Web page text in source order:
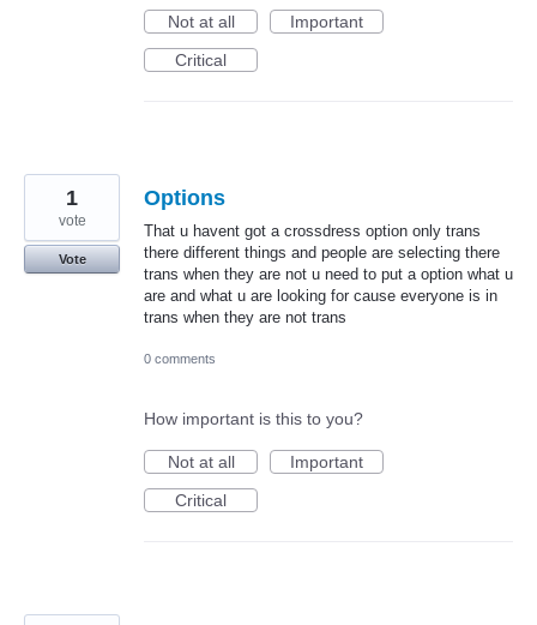
Not at all
Important
Critical
Options
That u havent got a crossdress option only trans
there different things and people are selecting there
trans when they are not u need to put a option what u
are and what u are looking for cause everyone is in
trans when they are not trans
1
vote
Vote
0 comments
How important is this to you?
Not at all
Important
Critical